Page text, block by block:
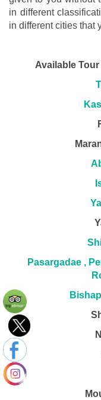
in different
in different cities that
Available
Pasargadae ,